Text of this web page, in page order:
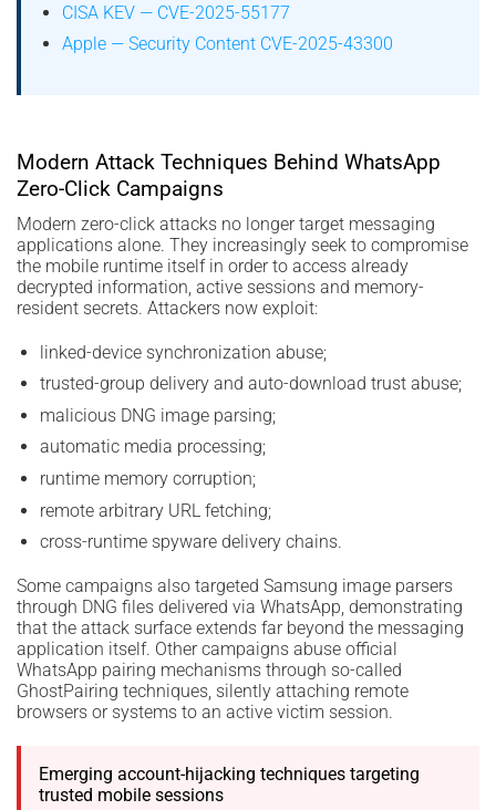
CISA KEV — CVE-2025-55177
Apple — Security Content CVE-2025-43300
Modern Attack Techniques Behind WhatsApp
Zero-Click Campaigns
Modern zero-click attacks no longer target messaging
applications alone. They increasingly seek to compromise
the mobile runtime itself in order to access already
decrypted information, active sessions and memory-
resident secrets. Attackers now exploit:
linked-device synchronization abuse;
trusted-group delivery and auto-download trust abuse;
malicious DNG image parsing;
automatic media processing;
runtime memory corruption;
remote arbitrary URL fetching;
cross-runtime spyware delivery chains.
Some campaigns also targeted Samsung image parsers
through DNG files delivered via WhatsApp, demonstrating
that the attack surface extends far beyond the messaging
application itself. Other campaigns abuse official
WhatsApp pairing mechanisms through so-called
GhostPairing techniques, silently attaching remote
browsers or systems to an active victim session.
Emerging account-hijacking techniques targeting
trusted mobile sessions